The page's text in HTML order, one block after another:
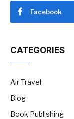
Facebook
CATEGORIES
Air Travel
Blog
Book Publishing